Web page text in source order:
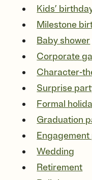
Kids’
Milestone
Baby shower
Corporate
Character-
Surprise
Formal
Graduation
Wedding
Retirement